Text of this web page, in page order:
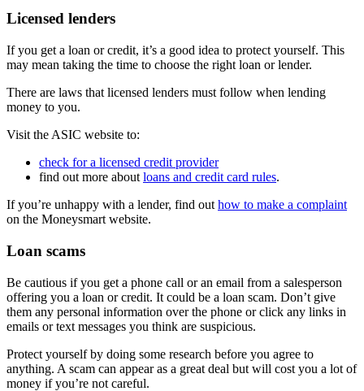
Licensed lenders
If you get a loan or credit, it’s a good idea to protect yourself. This
may mean taking the time to choose the right loan or lender.
There are laws that licensed lenders must follow when lending
money to you.
Visit the ASIC website to:
check for a licensed credit provider
find out more about loans and credit card rules.
If you’re unhappy with a lender, find out how to make a complaint
on the Moneysmart website.
Loan scams
Be cautious if you get a phone call or an email from a salesperson
offering you a loan or credit. It could be a loan scam. Don’t give
them any personal information over the phone or click any links in
emails or text messages you think are suspicious.
Protect yourself by doing some research before you agree to
anything. A scam can appear as a great deal but will cost you a lot of
money if you’re not careful.